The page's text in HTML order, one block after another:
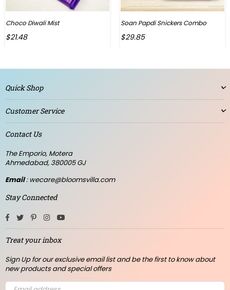
Choco Diwali Mist
Regular
$21.48
Soan Papdi Snickers Combo
Regular
$29.85
Quick Shop
Customer Service
Contact Us
The Emporio, Motera
Ahmedabad, 380005 GJ
Email: wecare@bloomsvilla.com
Stay Connected
Facebook
TwitterPinterestInstagram
Treat your inbox
Sign Up for our exclusive email list and be the first to know about
new products and special offers